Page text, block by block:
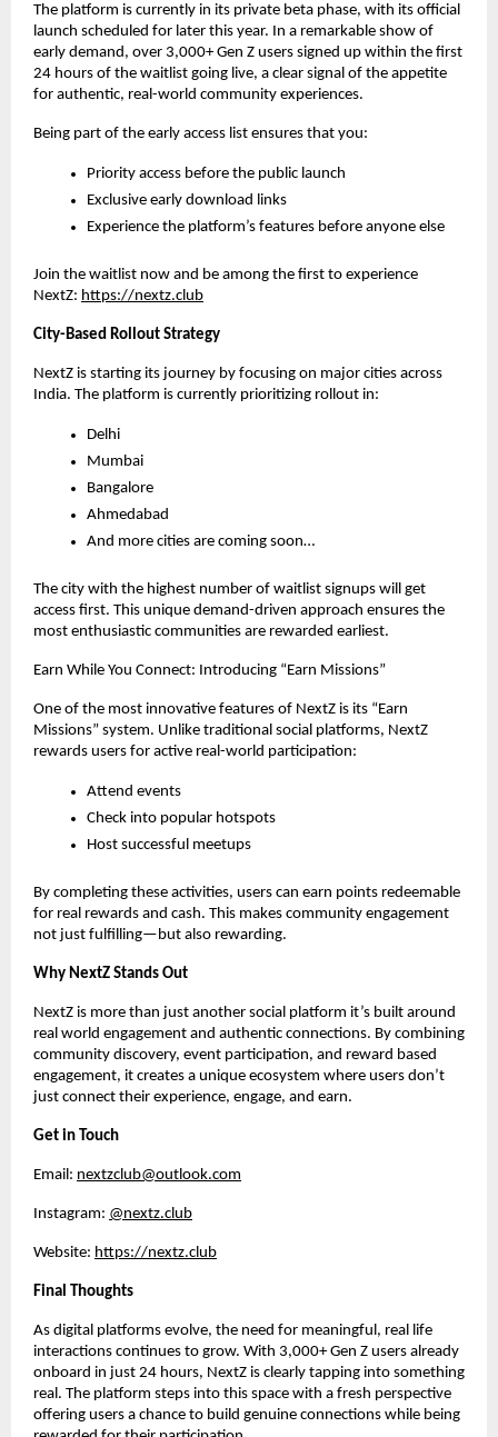
The platform is currently in its private beta phase, with its official
launch scheduled for later this year. In a remarkable show of
early demand, over 3,000+ Gen Z users signed up within the first
24 hours of the waitlist going live, a clear signal of the appetite
for authentic, real-world community experiences.
Being part of the early access list ensures that you:
Priority access before the public launch
Exclusive early download links
Experience the platform’s features before anyone else
Join the waitlist now and be among the first to experience
NextZ: https://nextz.club
City-Based Rollout Strategy
NextZ is starting its journey by focusing on major cities across
India. The platform is currently prioritizing rollout in:
Delhi
Mumbai
Bangalore
Ahmedabad
And more cities are coming soon…
The city with the highest number of waitlist signups will get
access first. This unique demand-driven approach ensures the
most enthusiastic communities are rewarded earliest.
Earn While You Connect: Introducing “Earn Missions”
One of the most innovative features of NextZ is its “Earn
Missions” system. Unlike traditional social platforms, NextZ
rewards users for active real-world participation:
Attend events
Check into popular hotspots
Host successful meetups
By completing these activities, users can earn points redeemable
for real rewards and cash. This makes community engagement
not just fulfilling—but also rewarding.
Why NextZ Stands Out
NextZ is more than just another social platform it’s built around
real world engagement and authentic connections. By combining
community discovery, event participation, and reward based
engagement, it creates a unique ecosystem where users don’t
just connect their experience, engage, and earn.
Get in Touch
Email: nextzclub@outlook.com
Instagram: @nextz.club
Website: https://nextz.club
Final Thoughts
As digital platforms evolve, the need for meaningful, real life
interactions continues to grow. With 3,000+ Gen Z users already
onboard in just 24 hours, NextZ is clearly tapping into something
real. The platform steps into this space with a fresh perspective
offering users a chance to build genuine connections while being